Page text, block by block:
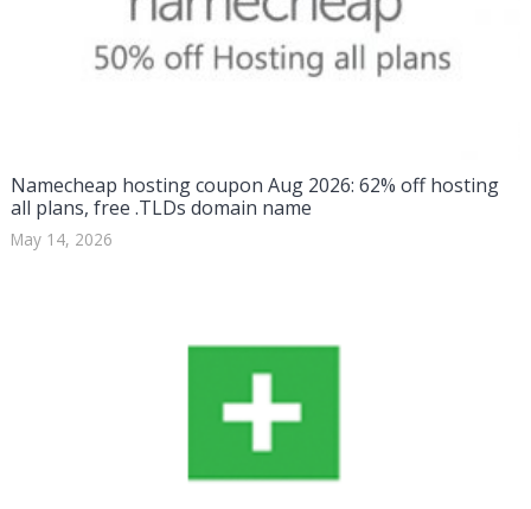
Namecheap hosting coupon Aug 2026: 62% off hosting
all plans, free .TLDs domain name
May 14, 2026